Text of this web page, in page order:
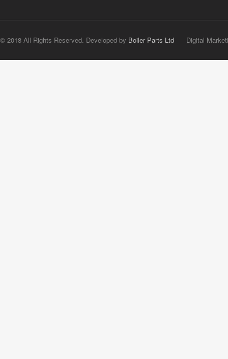
© 2018 All Rights Reserved. Developed by Boiler Parts Ltd Digital